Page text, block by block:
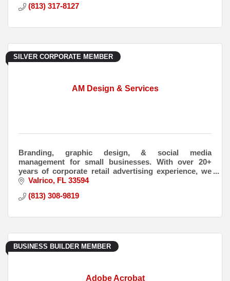
(813) 317-8127
AM Design & Services
SILVER CORPORATE MEMBER
Branding, graphic design, & social media
management for small businesses. With over 20+
years of corporate retail advertising experience, we
have experience in all aspects of advertising &
Valrico FL 33594
(813) 308-9819
Adobe Acrobat
BUSINESS BUILDER MEMBER